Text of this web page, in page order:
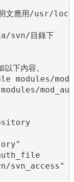
明文應用/usr/
svn/目錄下
下內容。
modules/
svn_access"